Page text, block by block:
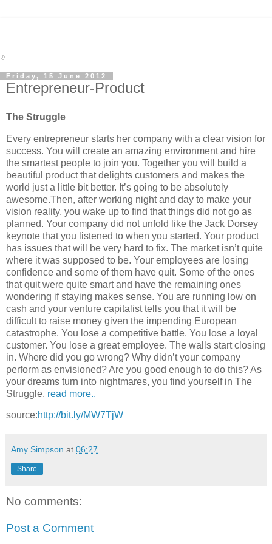
Friday, 15 June 2012
Entrepreneur-Product
The Struggle
Every entrepreneur starts her company with a clear vision for
success. You will create an amazing environment and hire
the smartest people to join you. Together you will build a
beautiful product that delights customers and makes the
world just a little bit better. It’s going to be absolutely
awesome.Then, after working night and day to make your
vision reality, you wake up to find that things did not go as
planned. Your company did not unfold like the Jack Dorsey
keynote that you listened to when you started. Your product
has issues that will be very hard to fix. The market isn’t quite
where it was supposed to be. Your employees are losing
confidence and some of them have quit. Some of the ones
that quit were quite smart and have the remaining ones
wondering if staying makes sense. You are running low on
cash and your venture capitalist tells you that it will be
difficult to raise money given the impending European
catastrophe. You lose a competitive battle. You lose a loyal
customer. You lose a great employee. The walls start closing
in. Where did you go wrong? Why didn’t your company
perform as envisioned? Are you good enough to do this? As
your dreams turn into nightmares, you find yourself in The
Struggle. read more..
source:http://bit.ly/MW7TjW
Amy Simpson at 06:27
Share
No comments:
Post a Comment